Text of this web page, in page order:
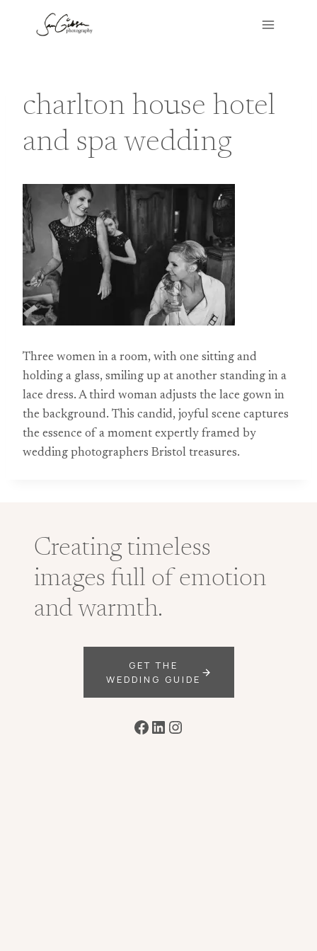
charlton house hotel
and spa wedding
Three women in a room, with one sitting and
holding a glass, smiling up at another standing in a
lace dress. A third woman adjusts the lace gown in
the background. This candid, joyful scene captures
the essence of a moment expertly framed by
wedding photographers Bristol treasures.
Creating timeless
images full of emotion
and warmth.
GET THE
WEDDING GUIDE
Facebook
LinkedIn
Instagram